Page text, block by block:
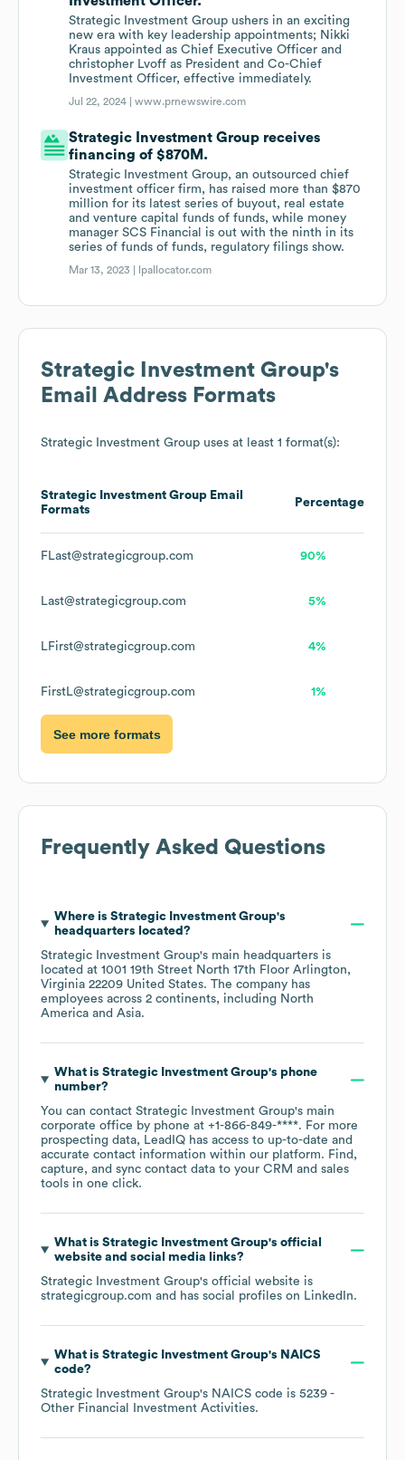
Strategic Investment Group ushers in an exciting
new era with key leadership appointments; Nikki
Kraus appointed as Chief Executive Officer and
christopher Lvoff as President and Co-Chief
Investment Officer, effective immediately.
Jul 22, 2024 |www.prnewswire.com
Strategic Investment Group receives
financing of $870M.
Strategic Investment Group, an outsourced chief
investment officer firm, has raised more than $870
million for its latest series of buyout, real estate
and venture capital funds of funds, while money
manager SCS Financial is out with the ninth in its
series of funds of funds, regulatory filings show.
Mar 13, 2023 | lpallocator.com
Strategic Investment Group's
Email Address Formats
Strategic Investment Group uses at least 1 format(s):
Strategic Investment Group Email
Formats
Percentage
FLast@strategicgroup.com 90%
Last@strategicgroup.com 5%
LFirst@strategicgroup.com 4%
FirstL@strategicgroup.com 1%
See more formats
Frequently Asked Questions
Where is Strategic Investment Group's
headquarters located?
Strategic Investment Group's main headquarters is
located at 1001 19th Street North 17th Floor Arlington,
Virginia 22209 United States. The company has
employees across 2 continents, including North
America
Asia.
What is Strategic Investment Group's phone
number?
You can contact Strategic Investment Group's main
corporate office by phone at +1-866-849-****. For more
prospecting data, LeadIQ has access to up-to-date and
accurate contact information within our platform. Find,
capture, and sync contact data to your CRM and sales
tools in one click.
What is Strategic Investment Group's official
website and social media links?
Strategic Investment Group's official website is
strategicgroup.com and has social profiles on LinkedIn.
What is Strategic Investment Group's NAICS
code?
Strategic Investment Group's NAICS code is 5239 -
Other Financial Investment Activities.